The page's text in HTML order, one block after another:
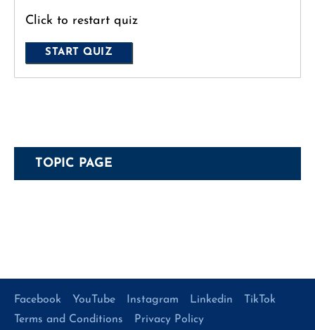
Click to restart quiz
TOPIC PAGE
Facebook YouTube Instagram Linkedin
TikTok
Terms and Conditions
Privacy Policy